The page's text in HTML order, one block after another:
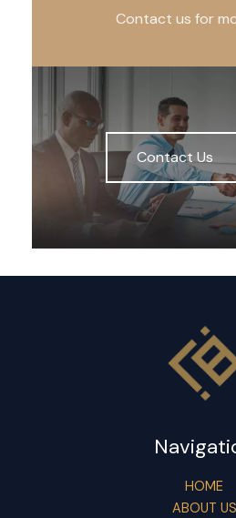
Contact us for
Contact Us
HOME
ABOUT US